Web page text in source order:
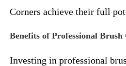
Corners achieve their full
Benefits of Professional Brush
Investing in professional